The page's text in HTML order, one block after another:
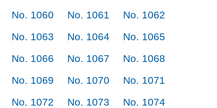
No. 1060
No. 1061
No. 1062
No. 1063
No. 1064
No. 1065
No. 1066
No. 1067
No. 1068
No. 1069
No. 1070
No. 1071
No. 1072
No. 1073
No. 1074